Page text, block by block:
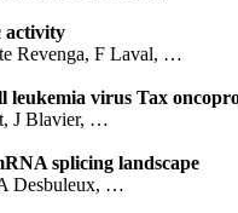
activity
Revenga, F Laval, …
leukemia virus Tax
J Blavier, …
splicing landscape
Desbuleux, …